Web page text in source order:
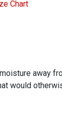
Chart
away
would